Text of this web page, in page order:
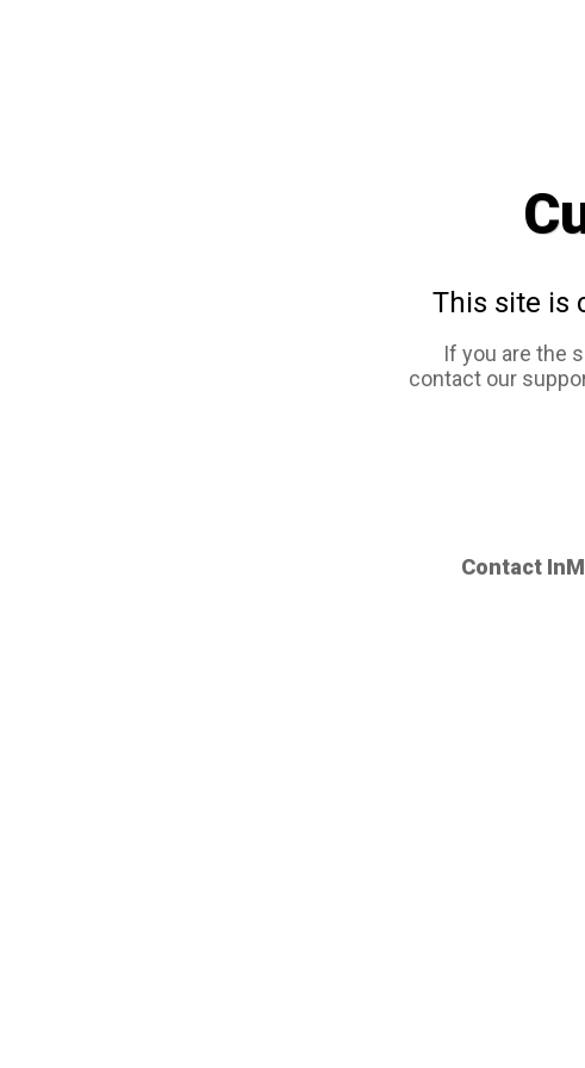
This site is
If you are the
contact our
Contact